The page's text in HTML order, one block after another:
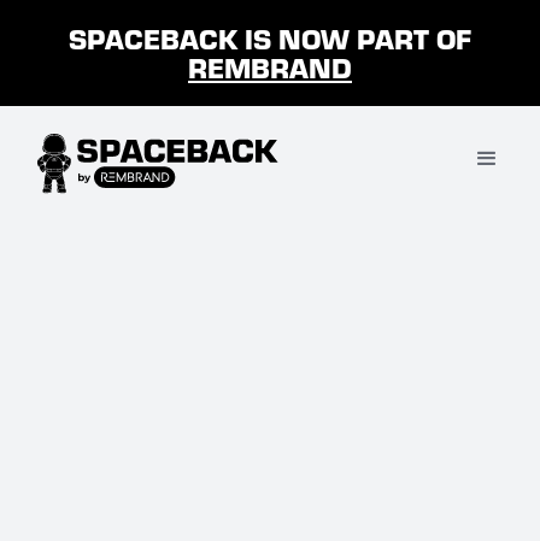
SPACEBACK IS NOW PART OF
REMBRAND